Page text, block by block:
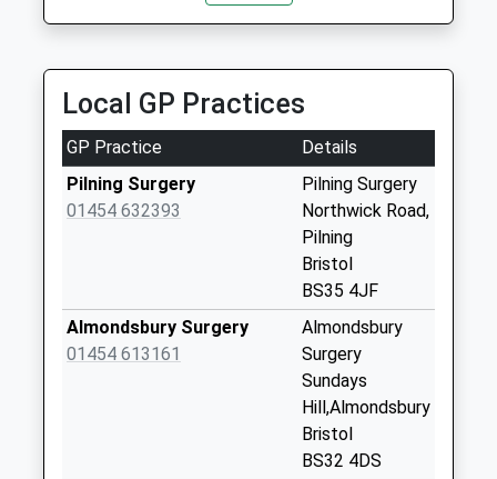
Collection:09:00
Saturday Last
Collection:07:00
Swan Moor Bs35
4Ju
No More
Saturday Last
Collection:07:00
Local GP Practices
GP Practice
Details
Pilning Surgery
01454 632393
Pilning Surgery
Northwick Road,
Pilning
Bristol
BS35 4JF
Almondsbury Surgery
01454 613161
Almondsbury
Surgery
Sundays
Hill,Almondsbury
Bristol
BS32 4DS